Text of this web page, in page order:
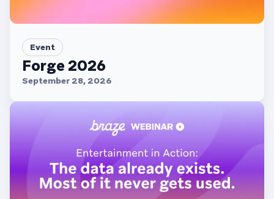
Event
Forge 2026
September 28, 2026